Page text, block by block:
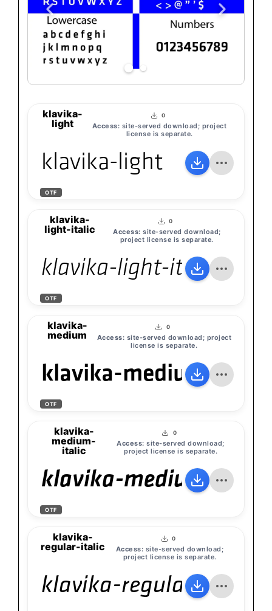
klavika-
light
0
Access: site-served download; project
license is separate.
klavika-light
OTF
klavika-
light-italic
0
Access: site-served download;
project license is separate.
klavika-light-italic
OTF
klavika-
medium
0
Access: site-served download; project
license is separate.
klavika-medium
OTF
klavika-
medium-
italic
0
Access: site-served download;
project license is separate.
klavika-medium-italic
OTF
klavika-
regular-italic
0
Access: site-served download;
project license is separate.
klavika-regular-italic